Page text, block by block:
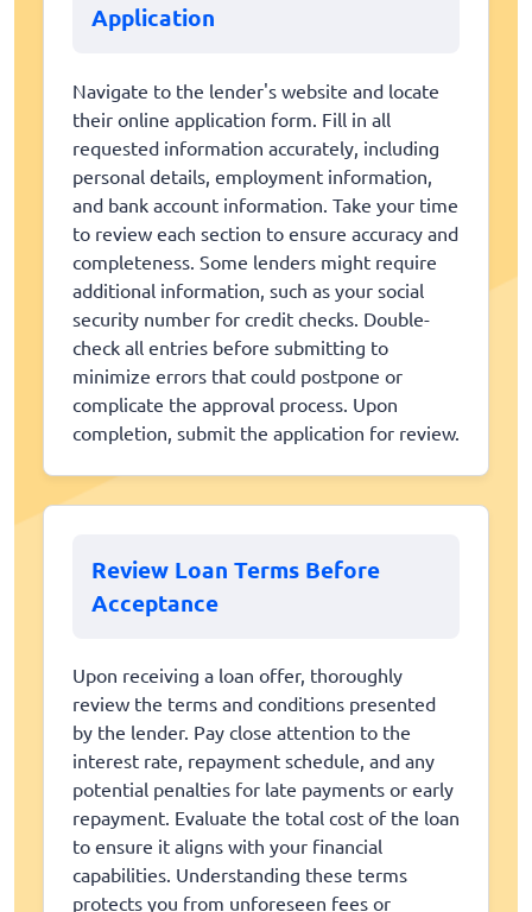
Application
Navigate to the lender's website and locate
their online application form. Fill in all
requested information accurately, including
personal details, employment information,
and bank account information. Take your time
to review each section to ensure accuracy and
completeness. Some lenders might require
additional information, such as your social
security number for credit checks. Double-
check all entries before submitting to
minimize errors that could postpone or
complicate the approval process. Upon
completion, submit the application for review.
Review Loan Terms Before
Acceptance
Upon receiving a loan offer, thoroughly
review the terms and conditions presented
by the lender. Pay close attention to the
interest rate, repayment schedule, and any
potential penalties for late payments or early
repayment. Evaluate the total cost of the loan
to ensure it aligns with your financial
capabilities. Understanding these terms
protects you from unforeseen fees or